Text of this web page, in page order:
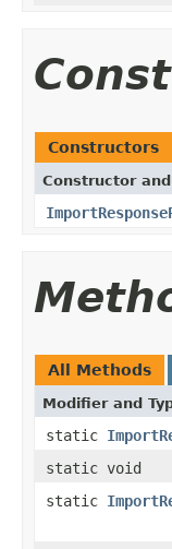
Constructors
Constructor
All Methods
Modifier and
static
static void
static